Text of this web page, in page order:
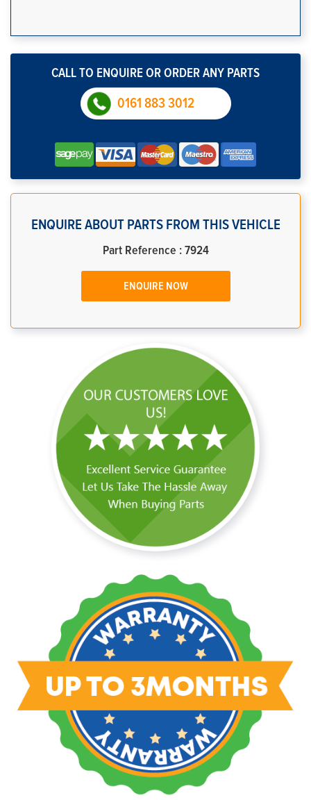
CALL TO ENQUIRE OR ORDER ANY PARTS
0161 883 3012
ENQUIRE ABOUT PARTS FROM THIS VEHICLE
Part Reference : 7924
ENQUIRE NOW